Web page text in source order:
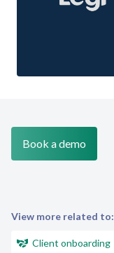
Book a demo
View more related to:
Client onboarding